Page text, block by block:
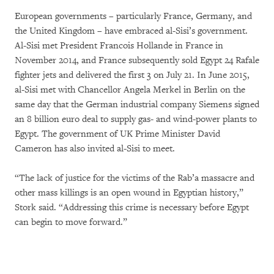
European governments – particularly France, Germany, and
the United Kingdom – have embraced al-Sisi’s government.
Al-Sisi met President Francois Hollande in France in
November 2014, and France subsequently sold Egypt 24 Rafale
fighter jets and delivered the first 3 on July 21. In June 2015,
al-Sisi met with Chancellor Angela Merkel in Berlin on the
same day that the German industrial company Siemens signed
an 8 billion euro deal to supply gas- and wind-power plants to
Egypt. The government of UK Prime Minister David
Cameron has also invited al-Sisi to meet.
“The lack of justice for the victims of the Rab’a massacre and
other mass killings is an open wound in Egyptian history,”
Stork said. “Addressing this crime is necessary before Egypt
can begin to move forward.”